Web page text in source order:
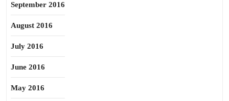
September 2016
August 2016
July 2016
June 2016
May 2016